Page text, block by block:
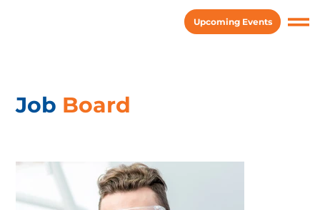
Upcoming Events
Job Board